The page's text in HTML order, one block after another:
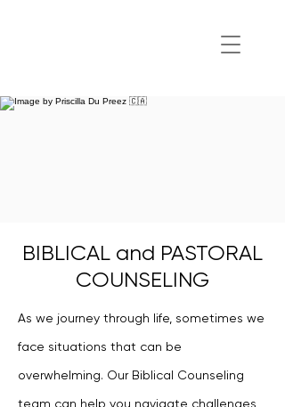
BIBLICAL and PASTORAL
COUNSELING
As we journey through life, sometimes we
face situations that can be
overwhelming. Our Biblical Counseling
team can help you navigate challenges